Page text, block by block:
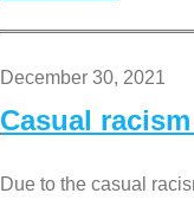
December 30, 2021
Casual
Due to the casual